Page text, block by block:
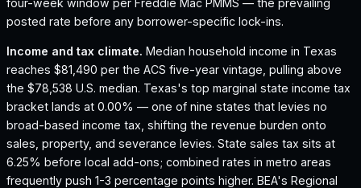
posted rate before any borrower-specific lock-ins.
Income and tax climate. Median household income in Texas
reaches $81,490 per the ACS five-year vintage, pulling above
the $78,538 U.S. median. Texas's top marginal state income tax
bracket lands at 0.00% — one of nine states that levies no
broad-based income tax, shifting the revenue burden onto
sales, property, and severance levies. State sales tax sits at
6.25% before local add-ons; combined rates in metro areas
frequently push 1-3 percentage points higher. BEA's Regional